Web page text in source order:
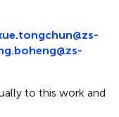
to this work and